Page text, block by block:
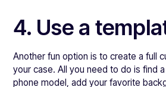
4. Use a
Another fun option is to create a full
your case. All you need to do is find
phone model, add your favorite